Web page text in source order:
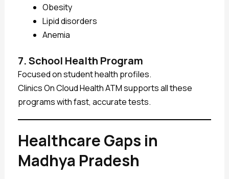
Obesity
Lipid disorders
Anemia
7. School Health Program
Focused on student health profiles.
Clinics On Cloud Health ATM supports all these
programs with fast, accurate tests.
Healthcare Gaps in
Madhya Pradesh